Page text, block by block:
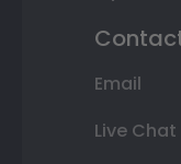
Email
Live Chat